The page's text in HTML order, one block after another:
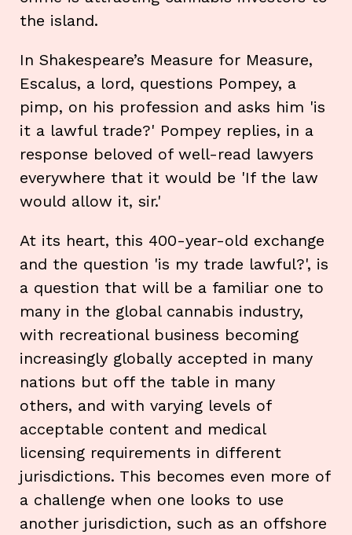
the island.
In Shakespeare’s Measure for Measure,
Escalus, a lord, questions Pompey, a
pimp, on his profession and asks him 'is
it a lawful trade?' Pompey replies, in a
response beloved of well-read lawyers
everywhere that it would be 'If the law
would allow it, sir.'
At its heart, this 400-year-old exchange
and the question 'is my trade lawful?', is
a question that will be a familiar one to
many in the global cannabis industry,
with recreational business becoming
increasingly globally accepted in many
nations but off the table in many
others, and with varying levels of
acceptable content and medical
licensing requirements in different
jurisdictions. This becomes even more of
a challenge when one looks to use
another jurisdiction, such as an offshore